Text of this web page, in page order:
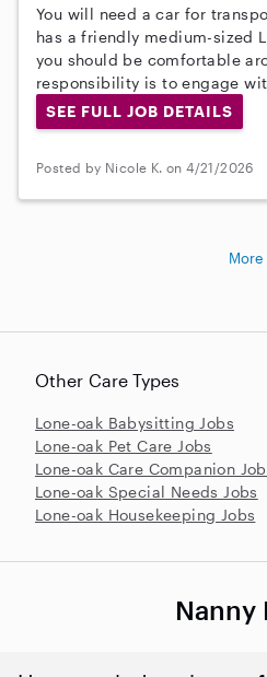
You will need a car for
has a friendly medium-sized
you should be comfortable
responsibility is to engage
SEE FULL JOB DETAILS
Posted by Nicole K. on 4/21/2026
Other Care Types
Lone-oak Babysitting Jobs
Lone-oak Pet Care Jobs
Lone-oak Care Companion
Lone-oak Special Needs Jobs
Lone-oak Housekeeping Jobs
More
Nanny